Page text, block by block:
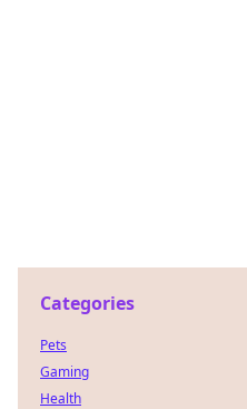
Categories
Pets
Gaming
Health